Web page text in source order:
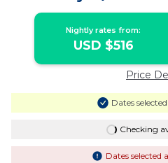
| House
Nightly rates from:
USD $516
Price
Dates
Checking
Dates selected